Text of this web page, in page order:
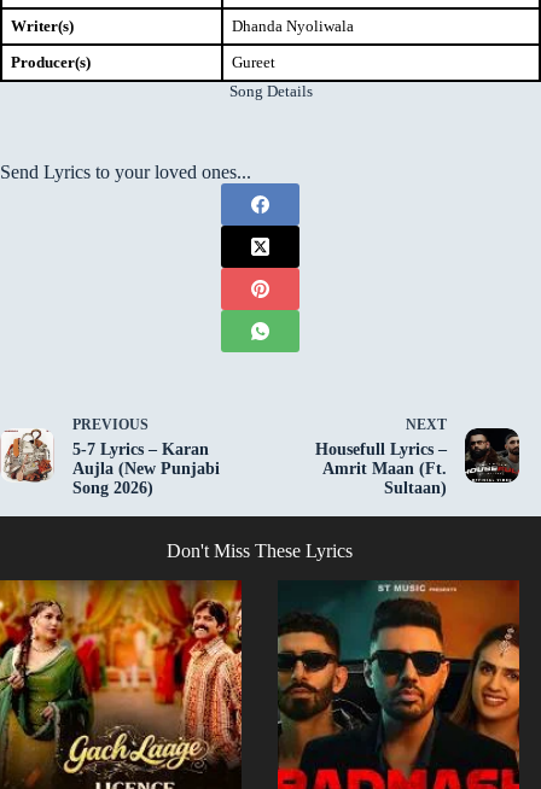
Writer(s)
Dhanda Nyoliwala
Producer(s)
Gureet
Song Details
Send Lyrics to your loved ones...
PREVIOUS
5-7 Lyrics – Karan
Aujla (New Punjabi
Song 2026)
NEXT
Housefull Lyrics –
Amrit Maan (Ft.
Sultaan)
Don't Miss These Lyrics